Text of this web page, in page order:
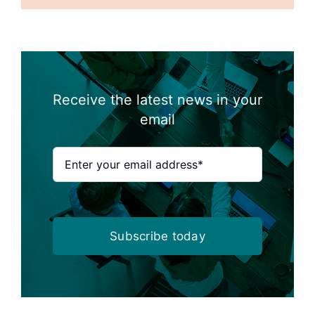
Receive the latest news in your
email
Subscribe today